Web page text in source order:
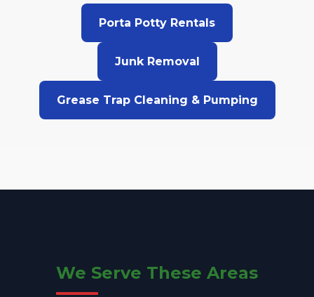
Porta Potty Rentals
Junk Removal
Grease Trap Cleaning & Pumping
We Serve These Areas